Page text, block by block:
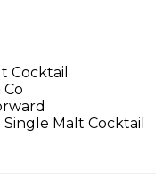
Cocktail
Single Malt Cocktail